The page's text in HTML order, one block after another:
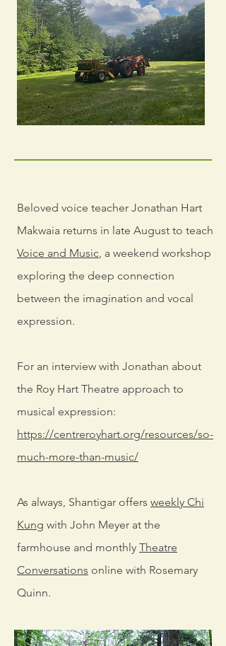
Beloved voice teacher Jonathan Hart
Makwaia returns in late August to teach
Voice and Music, a weekend workshop
exploring the deep connection
between the imagination and vocal
expression.
For an interview with Jonathan about
the Roy Hart Theatre approach to
musical expression:
https://centreroyhart.org/resources/so-
much-more-than-music/
As always, Shantigar offers weekly Chi
Kung with John Meyer at the
farmhouse and monthly Theatre
Conversations online with Rosemary
Quinn.